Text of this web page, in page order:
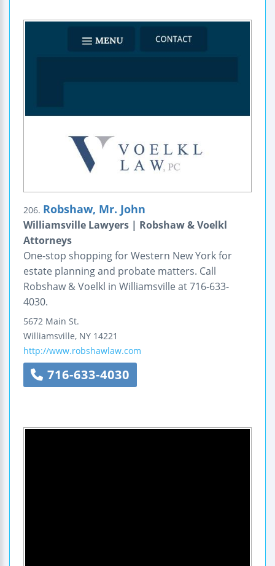
206. Robshaw, Mr. John
Williamsville Lawyers | Robshaw & Voelkl
Attorneys
One-stop shopping for Western New York for
estate planning and probate matters. Call
Robshaw & Voelkl in Williamsville at 716-633-
4030.
5672 Main St.
Williamsville, NY 14221
http://www.robshawlaw.com
716-633-4030